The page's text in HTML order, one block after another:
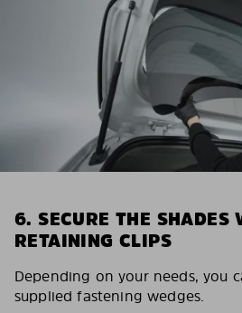
6. SECURE THE SHADES
RETAINING CLIPS
Depending on your needs, you
supplied fastening wedges.